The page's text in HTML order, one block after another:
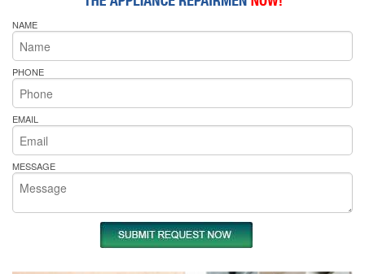
NAME
PHONE
EMAIL
MESSAGE